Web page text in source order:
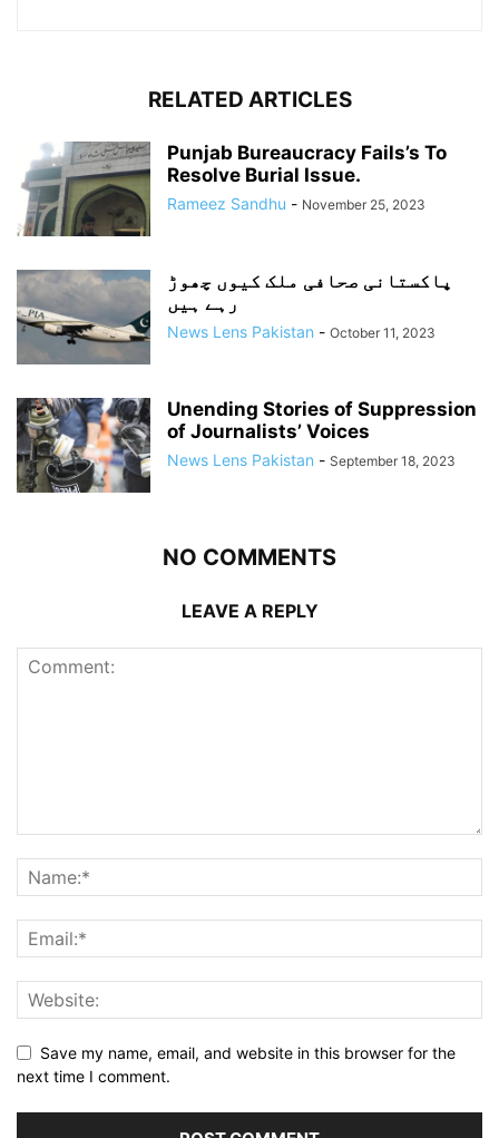
RELATED ARTICLES
Punjab Bureaucracy Fails’s To
Resolve Burial Issue.
Rameez Sandhu - November 25, 2023
پاکستانی صحافی ملک کیوں چھوڑ
رہے ہیں
News Lens Pakistan - October 11, 2023
Unending Stories of Suppression
of Journalists’ Voices
News Lens Pakistan - September 18, 2023
NO COMMENTS
LEAVE A REPLY
Save my name, email, and website in this browser for the
next time I comment.